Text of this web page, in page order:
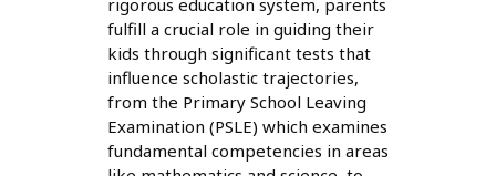
rigorous education system, parents
fulfill a crucial role in guiding their
kids through significant tests that
influence scholastic trajectories,
from the Primary School Leaving
Examination (PSLE) which examines
fundamental competencies in areas